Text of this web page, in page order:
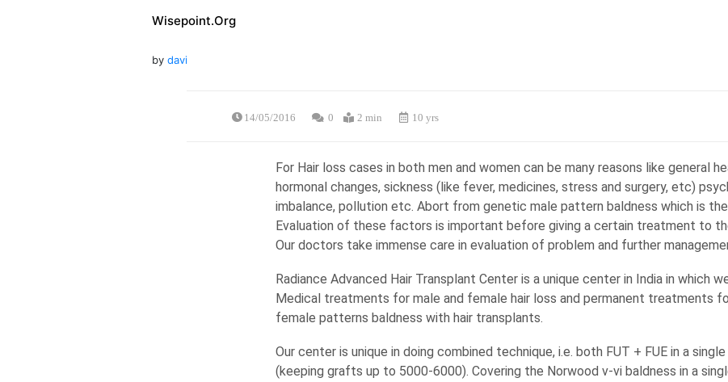
Wisepoint.org
bydavid.raj
14/05/2016 0 2 min 10 yrs
For Hair loss cases in both men and women can be many reasons like general
hormonal changes, sickness (like fever, medicines, stress and surgery, etc)
imbalance, pollution etc. Abort from genetic male pattern baldness which is the
Evaluation of these factors is important before giving a certain treatment to
Our doctors take immense care in evaluation of problem and further
Radiance Advanced Hair Transplant Center is a unique center in India in which
Medical treatments for male and female hair loss and permanent treatments
female patterns baldness with hair transplants.
Our center is unique in doing combined technique, i.e. both FUT + FUE in a
(keeping grafts up to 5000-6000). Covering the Norwood v-vi baldness in a